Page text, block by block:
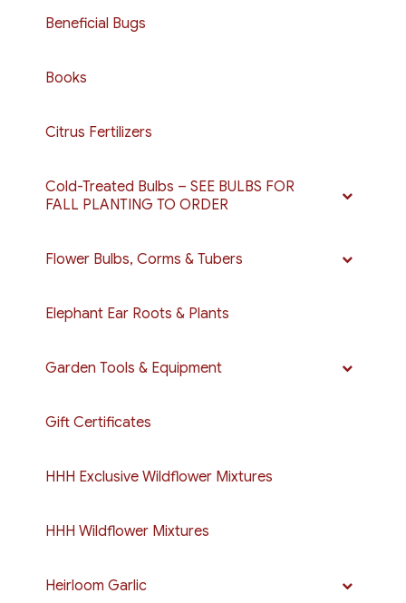
Beneficial Bugs
Books
Citrus Fertilizers
Cold-Treated Bulbs – SEE BULBS FOR
FALL PLANTING TO ORDER
Flower Bulbs, Corms & Tubers
Elephant Ear Roots & Plants
Garden Tools & Equipment
Gift Certificates
HHH Exclusive Wildflower Mixtures
HHH Wildflower Mixtures
Heirloom Garlic